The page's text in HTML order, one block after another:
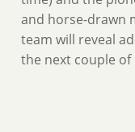
and horse-drawn
team will reveal
the next couple